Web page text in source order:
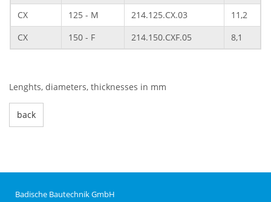
CX
125 - M 214.125.CX.03
11,2
CX
150 - F 214.150.CXF.05 8,1
Lenghts, diameters, thicknesses in mm
back
Badische Bautechnik GmbH